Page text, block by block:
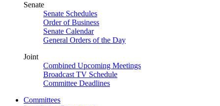
Senate
Senate Schedules
Order of Business
Senate Calendar
General Orders of the Day
Joint
Combined Upcoming Meetings
Broadcast TV Schedule
Committee Deadlines
Committees